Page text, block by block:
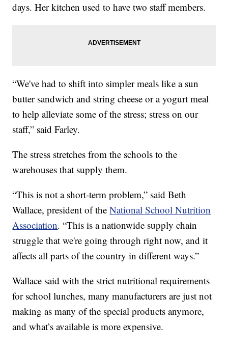
days. Her kitchen used to have two staff members.
“We've had to shift into simpler meals like a sun
butter sandwich and string cheese or a yogurt meal
to help alleviate some of the stress; stress on our
staff,” said Farley.
The stress stretches from the schools to the
warehouses that supply them.
“This is not a short-term problem,” said Beth
Wallace, president of theNational School Nutrition
Association. “This is a nationwide supply chain
struggle that we're going through right now, and it
affects all parts of the country in different ways.”
Wallace said with the strict nutritional requirements
for school lunches, many manufacturers are just not
making as many of the special products anymore,
and what’s available is more expensive.